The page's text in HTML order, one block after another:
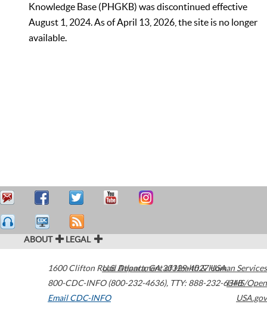
Knowledge Base (PHGKB) was discontinued effective
August 1, 2024. As of April 13, 2026, the site is no longer
available.
ABOUT LEGAL
1600 Clifton Road Atlanta,GA30329-4027USA
800-CDC-INFO (800-232-4636), TTY: 888-232-6348
Email CDC-INFO
U.S. Department of Health & Human Services
HHS/Open
USA.gov